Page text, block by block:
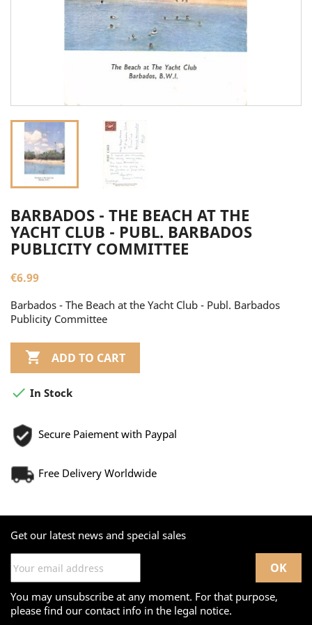
BARBADOS - THE BEACH AT THE
YACHT CLUB - PUBL. BARBADOS
PUBLICITY COMMITTEE
€6.99
Barbados - The Beach at the Yacht Club - Publ. Barbados
Publicity Committee
 ADD TO CART
 In Stock
Secure Paiement with Paypal
Free Delivery Worldwide
Get our latest news and special sales
You may unsubscribe at any moment. For that purpose,
please find our contact info in the legal notice.